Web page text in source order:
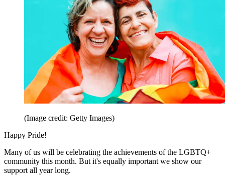
(Image credit: Getty Images)
Happy Pride!
Many of us will be celebrating the achievements of the LGBTQ+
community this month. But it's equally important we show our
support all year long.